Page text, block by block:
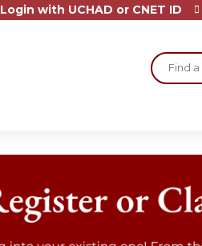
Search
Login with UCHAD or CNET ID